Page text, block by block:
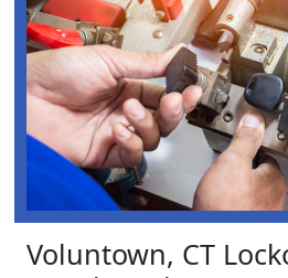
Voluntown, CT